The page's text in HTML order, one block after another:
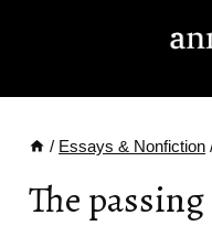
/ Essays & Nonfiction
The